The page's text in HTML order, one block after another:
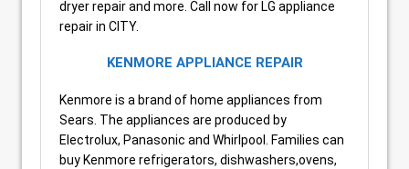
dryer repair and more. Call now for LG appliance
repair in CITY.
KENMORE APPLIANCE REPAIR
Kenmore is a brand of home appliances from
Sears. The appliances are produced by
Electrolux, Panasonic and Whirlpool. Families can
buy Kenmore refrigerators, dishwashers,ovens,